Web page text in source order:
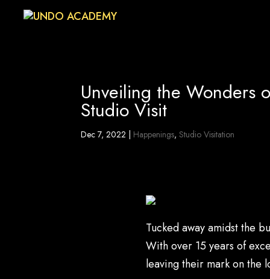
Unveiling the Wonders
Studio Visit
Dec 7, 2022 Happenings,Studio Visitation
Tucked away amidst the
With over 15 years of
leaving their mark on the